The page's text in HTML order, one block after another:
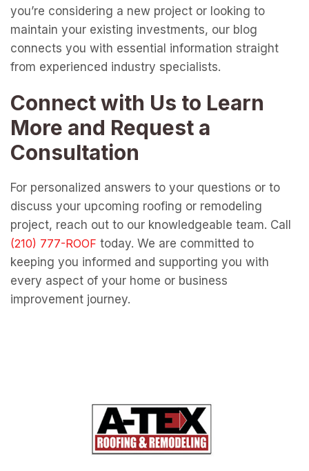
you’re considering a new project or looking to
maintain your existing investments, our blog
connects you with essential information straight
from experienced industry specialists.
Connect with Us to Learn
More and Request a
Consultation
For personalized answers to your questions or to
discuss your upcoming roofing or remodeling
project, reach out to our knowledgeable team. Call
today. We are committed to
keeping you informed and supporting you with
every aspect of your home or business
improvement journey.